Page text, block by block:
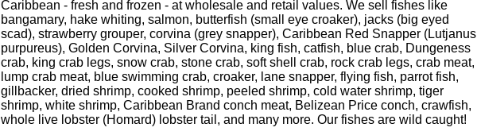
Caribbean - fresh and frozen - at wholesale and retail values. We sell fishes like
bangamary, hake whiting, salmon, butterfish (small eye croaker), jacks (big eyed
scad), strawberry grouper, corvina (grey snapper), Caribbean Red Snapper (Lutjanus
purpureus), Golden Corvina, Silver Corvina, king fish, catfish, blue crab, Dungeness
crab, king crab legs, snow crab, stone crab, soft shell crab, rock crab legs, crab meat,
lump crab meat, blue swimming crab, croaker, lane snapper, flying fish, parrot fish,
gillbacker, dried shrimp, cooked shrimp, peeled shrimp, cold water shrimp, tiger
shrimp, white shrimp, Caribbean Brand conch meat, Belizean Price conch, crawfish,
whole live lobster (Homard) lobster tail, and many more. Our fishes are wild caught!